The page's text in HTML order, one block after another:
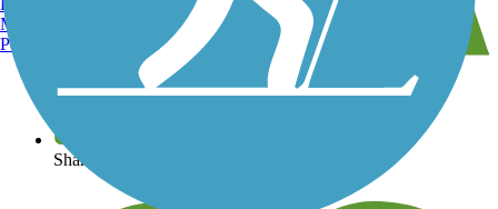
View over 40,000 miles of trail maps
Share your trail photos
Manchester, NH
Portland, ME